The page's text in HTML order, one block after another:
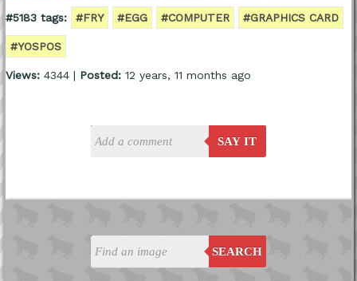
SEARCH
#5183 tags: #FRY #EGG #COMPUTER #GRAPHICS CARD
#YOSPOS
Views:4344 | Posted:12 years, 11 months ago
SAY IT